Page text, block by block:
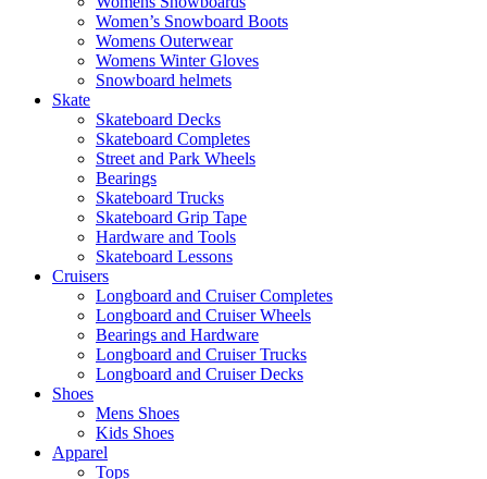
Women’s Snowboard Boots
Womens Outerwear
Womens Winter Gloves
Snowboard helmets
Skate
Skateboard Decks
Skateboard Completes
Street and Park Wheels
Bearings
Skateboard Trucks
Skateboard Grip Tape
Hardware and Tools
Skateboard Lessons
Cruisers
Longboard and Cruiser Completes
Longboard and Cruiser Wheels
Bearings and Hardware
Longboard and Cruiser Trucks
Longboard and Cruiser Decks
Shoes
Mens Shoes
Kids Shoes
Apparel
Tops